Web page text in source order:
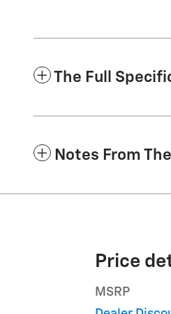
The Full
Notes From
Price
MSRP